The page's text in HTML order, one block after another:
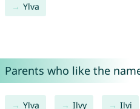
Ylva
Parents who like the
Ylva Ilvy Ilvi